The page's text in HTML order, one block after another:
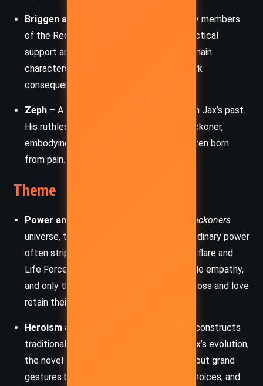
Briggen and Wade (Friggin)
– Secondary members
of the Reckoners team, providing both tactical
support and emotional grounding for the main
characters. Briggen’s fate serves as a stark
consequence of impulsive action.
Zeph – A brutal yet effective trainer from Jax’s past.
His ruthless methods forge Jax into a Reckoner,
embodying the theme that strength is often born
from pain.
Theme
Power and Corruption:
Reckoners
universe, this theme explores how extraordinary power
often strips away morality. Epics like Wingflare and
Life Force show how godlike abilities erode empathy,
and only those who fight from a place of loss and love
retain their humanity.
Heroism and Sacrifice:
The narrative deconstructs
traditional notions of heroism. Through Jax’s evolution,
the novel shows that being a hero isn’t about grand
gestures but enduring pain, making hard choices, and